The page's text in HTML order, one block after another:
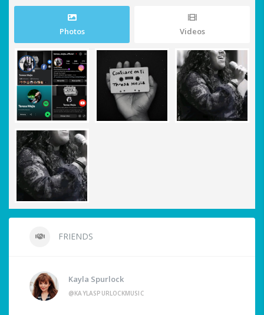
Photos Videos
FRIENDS
Kayla Spurlock
@KAYLASPURLOCKMUSIC